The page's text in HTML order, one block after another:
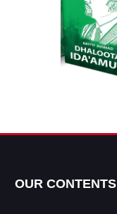
OUR CONTENTS